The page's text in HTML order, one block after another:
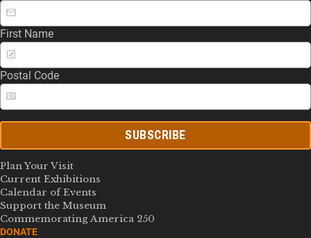
First Name
Postal Code
SUBSCRIBE
Plan Your Visit
Current Exhibitions
Calendar of Events
Support the Museum
Commemorating America 250
DONATE